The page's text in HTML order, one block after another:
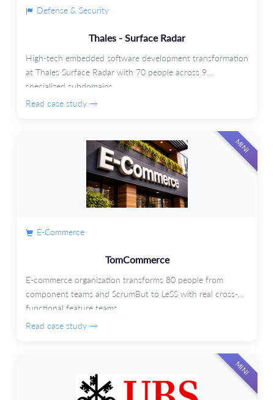
Defense & Security
Thales - Surface Radar
High-tech embedded software development transformation
at Thales Surface Radar with 70 people across 9
specialized subdomains.
Read case study →
MINI
E-Commerce
TomCommerce
E-commerce organization transforms 80 people from
component teams and ScrumBut to LeSS with real cross-
functional feature teams.
Read case study →
MINI